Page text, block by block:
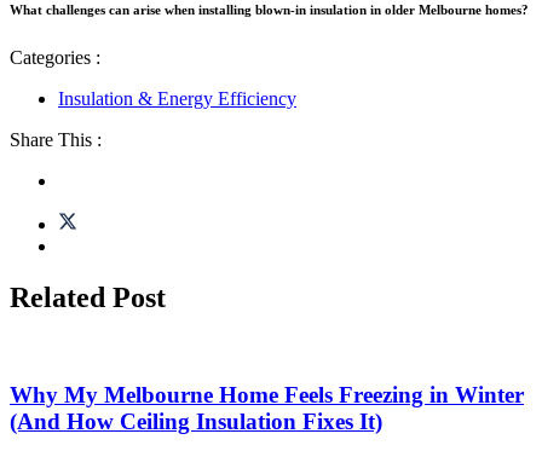
What challenges can arise when installing blown-in insulation in older Melbourne homes?
Categories :
Insulation & Energy Efficiency
Share This :
Related Post
Why My Melbourne Home Feels Freezing in Winter
(And How Ceiling Insulation Fixes It)